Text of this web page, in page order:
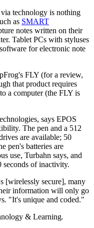
technology is nothing
as SMART
notes written on their
Tablet PCs with styluses
for electronic note
FLY (for a review,
that product requires
a computer (the FLY is
says EPOS
The pen and a 512
are available; 50
pen's batteries are
use, Turbahn says, and
seconds of inactivity.
[wirelessly secure], many
information will only go
"It's unique and coded."
& Learning.